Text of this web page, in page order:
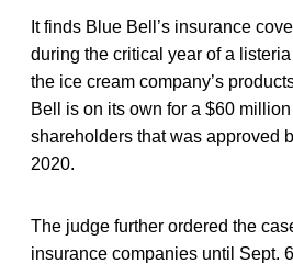
It finds Blue Bell’s insurance
during the critical year of a
the ice cream company’s
Bell is on its own for a $60
shareholders that was approved
2020.
The judge further ordered the
insurance companies until Sept.